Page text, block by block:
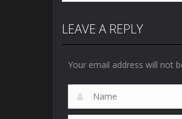
LEAVE A REPLY
Your email address will not